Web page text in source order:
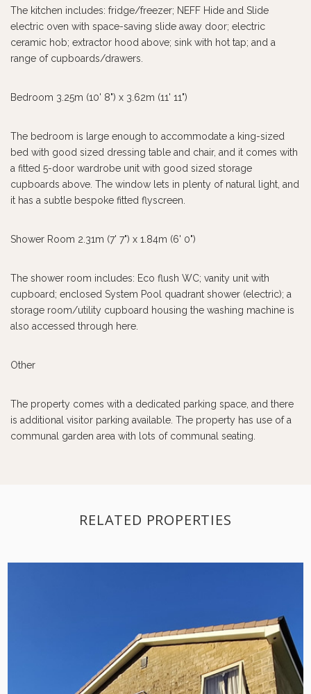
The kitchen includes: fridge/freezer; NEFF Hide and Slide
electric oven with space-saving slide away door; electric
ceramic hob; extractor hood above; sink with hot tap; and a
range of cupboards/drawers.
Bedroom 3.25m (10' 8") x 3.62m (11' 11")
The bedroom is large enough to accommodate a king-sized
bed with good sized dressing table and chair, and it comes with
a fitted 5-door wardrobe unit with good sized storage
cupboards above. The window lets in plenty of natural light, and
it has a subtle bespoke fitted flyscreen.
Shower Room 2.31m (7' 7") x 1.84m (6' 0")
The shower room includes: Eco flush WC; vanity unit with
cupboard; enclosed System Pool quadrant shower (electric); a
storage room/utility cupboard housing the washing machine is
also accessed through here.
Other
The property comes with a dedicated parking space, and there
is additional visitor parking available. The property has use of a
communal garden area with lots of communal seating.
RELATED PROPERTIES